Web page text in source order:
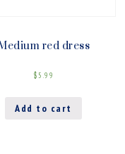
red dress
$ 5.99
Add to cart